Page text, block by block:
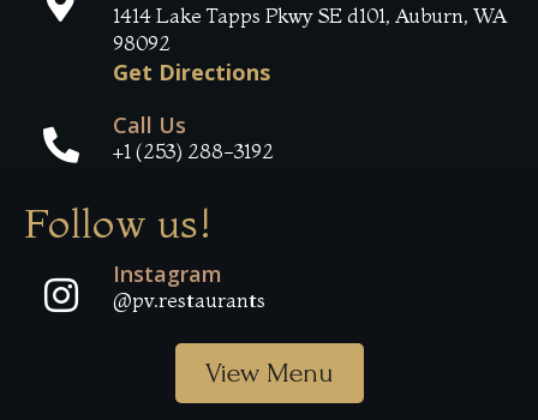
1414 Lake Tapps Pkwy SE d101, Auburn, WA
98092
Get Directions
Call Us
+1 (253) 288-3192
Follow us!
Instagram
@pv.restaurants
View Menu